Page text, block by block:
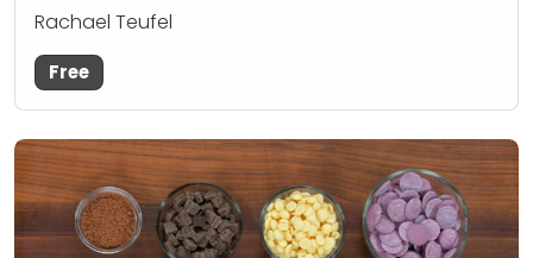
Rachael Teufel
Free